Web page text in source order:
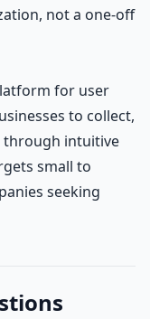
not a one-off
for user
to collect,
through intuitive
small to
seeking